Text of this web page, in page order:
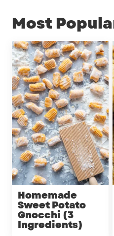
Most
Homemade
Sweet Potato
Gnocchi (3
Ingredients)